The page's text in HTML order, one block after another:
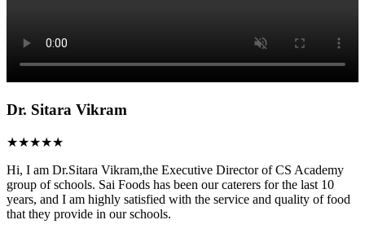
Dr. Sitara Vikram
★★★★★
Hi, I am Dr.Sitara Vikram,the Executive Director of CS Academy
group of schools. Sai Foods has been our caterers for the last 10
years, and I am highly satisfied with the service and quality of food
that they provide in our schools.